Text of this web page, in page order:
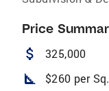
Price
attach_money 325,000
square_foot $260 per